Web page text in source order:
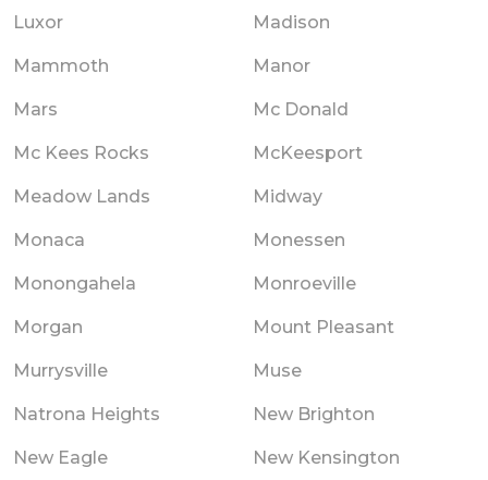
Luxor Madison
Mammoth Manor
Mars Mc Donald
Mc Kees Rocks McKeesport
Meadow Lands Midway
Monaca Monessen
Monongahela Monroeville
Morgan Mount Pleasant
Murrysville Muse
Natrona Heights New Brighton
New Eagle New Kensington